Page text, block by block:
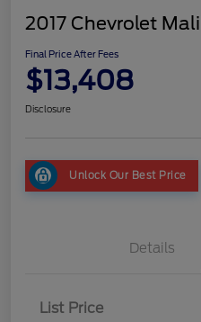
2017 Chevrolet
Final Price After Fees
$13,408
Disclosure
Unlock Our Best Price
Details
List Price